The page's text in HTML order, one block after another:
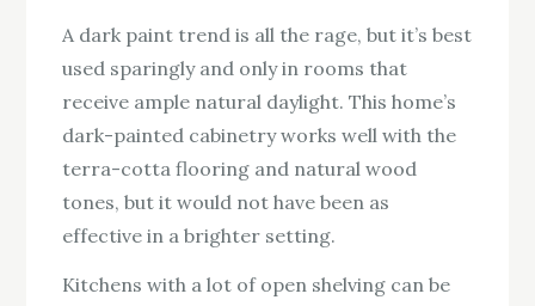
A dark paint trend is all the rage, but it’s best
used sparingly and only in rooms that
receive ample natural daylight. This home’s
dark-painted cabinetry works well with the
terra-cotta flooring and natural wood
tones, but it would not have been as
effective in a brighter setting.
Kitchens with a lot of open shelving can be